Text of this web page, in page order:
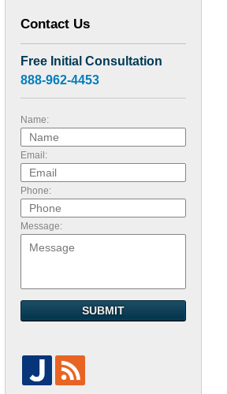
Contact Us
Free Initial Consultation
888-962-4453
Name:
Email:
Phone:
Message:
SUBMIT